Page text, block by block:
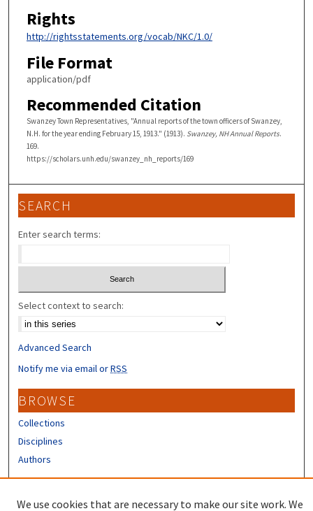
Rights
http://rightsstatements.org/vocab/NKC/1.0/
File Format
application/pdf
Recommended Citation
Swanzey Town Representatives, "Annual reports of the town officers of Swanzey,
N.H. for the year ending February 15, 1913." (1913). Swanzey, NH Annual Reports.
169.
https://scholars.unh.edu/swanzey_nh_reports/169
SEARCH
Enter search terms:
Select context to search:
Advanced Search
Notify me via email orRSS
BROWSE
Collections
Disciplines
Authors
We use cookies that are necessary to make our site work. We